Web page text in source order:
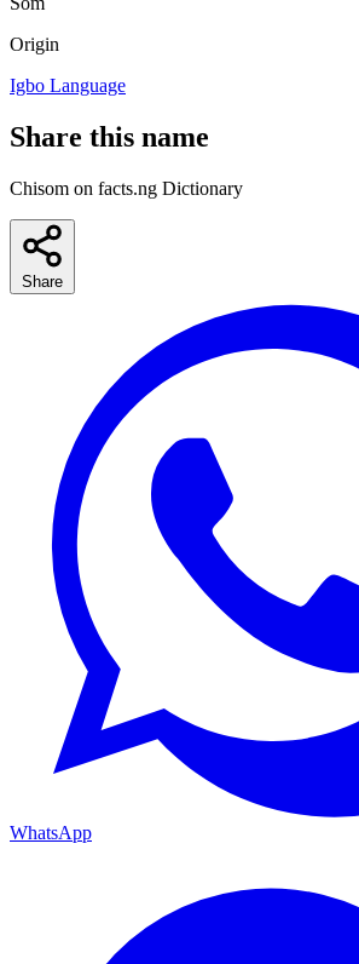
Origin
Igbo Language
Share this name
Chisom on facts.ng Dictionary
Share
WhatsApp